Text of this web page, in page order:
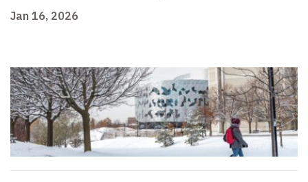
Jan 16, 2026